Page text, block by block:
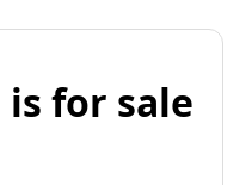
for sale